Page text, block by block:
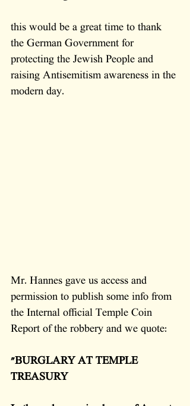
this would be a great time to thank
the German Government for
protecting the Jewish People and
raising Antisemitism awareness in the
modern day.
Mr. Hannes gave us access and
permission to publish some info from
the Internal official Temple Coin
Report of the robbery and we quote:
"BURGLARY AT TEMPLE
TREASURY